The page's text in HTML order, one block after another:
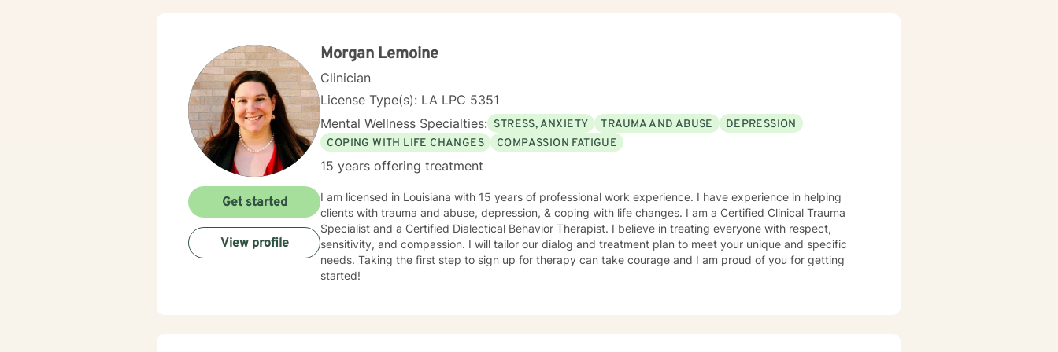
Morgan Lemoine
Clinician
License Type(s): LA LPC 5351
Mental Wellness Specialties: STRESS, ANXIETY TRAUMA AND ABUSE
DEPRESSION
COPING WITH LIFE CHANGES
COMPASSION FATIGUE
15 years offering treatment
I am licensed in Louisiana with 15 years of professional work experience. I have experience in helping
clients with trauma and abuse, depression, & coping with life changes. I am a Certified Clinical Trauma
Specialist and a Certified Dialectical Behavior Therapist. I believe in treating everyone with respect,
sensitivity, and compassion. I will tailor our dialog and treatment plan to meet your unique and specific
needs. Taking the first step to sign up for therapy can take courage and I am proud of you for getting
started!
Get started
View profile